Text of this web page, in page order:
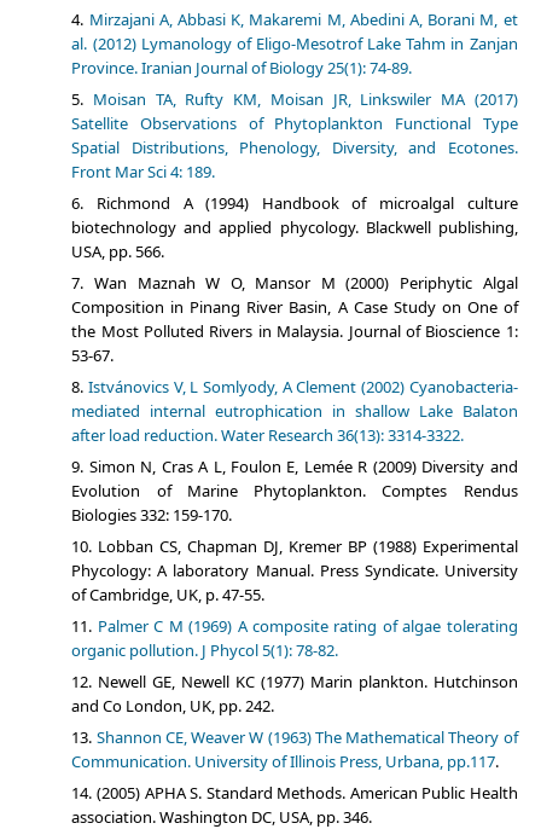
Mirzajani A, Abbasi K, Makaremi M, Abedini A, Borani M, et
al. (2012) Lymanology of Eligo-Mesotrof Lake Tahm in Zanjan
Province. Iranian Journal of Biology 25(1): 74-89.
Moisan TA, Rufty KM, Moisan JR, Linkswiler MA (2017)
Satellite Observations of Phytoplankton Functional Type
Spatial Distributions, Phenology, Diversity, and Ecotones.
Front Mar Sci 4: 189.
Richmond A (1994) Handbook of microalgal culture
biotechnology and applied phycology. Blackwell publishing,
USA, pp. 566.
Wan Maznah W O, Mansor M (2000) Periphytic Algal
Composition in Pinang River Basin, A Case Study on One of
the Most Polluted Rivers in Malaysia. Journal of Bioscience 1:
53-67.
Istvánovics V, L Somlyody, A Clement (2002) Cyanobacteria-
mediated internal eutrophication in shallow Lake Balaton
after load reduction. Water Research 36(13): 3314-3322.
Simon N, Cras A L, Foulon E, Lemée R (2009) Diversity and
Evolution of Marine Phytoplankton. Comptes Rendus
Biologies 332: 159-170.
Lobban CS, Chapman DJ, Kremer BP (1988) Experimental
Phycology: A laboratory Manual. Press Syndicate. University
of Cambridge, UK, p. 47-55.
Palmer C M (1969) A composite rating of algae tolerating
organic pollution. J Phycol 5(1): 78-82.
Newell GE, Newell KC (1977) Marin plankton. Hutchinson
and Co London, UK, pp. 242.
Shannon CE, Weaver W (1963) The Mathematical Theory of
Communication. University of Illinois Press, Urbana, pp.117.
(2005) APHA S. Standard Methods. American Public Health
association. Washington DC, USA, pp. 346.